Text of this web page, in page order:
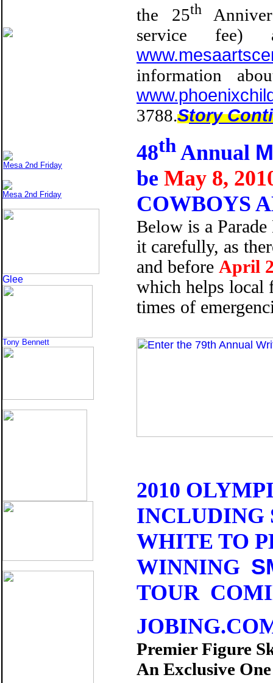
Mesa 2nd Friday
Mesa 2nd Friday
Glee
Tony Bennett
the 25th
service
information
3788.Story
48thAnnual
be May 8,
COWBOYS
Below is a
it carefully, as
and before April
which helps local
times of
2010
INCLUDING
WHITE TO
WINNING
TOUR
Premier Figure
An Exclusive